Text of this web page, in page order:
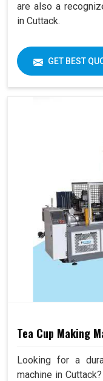
are also a
in Cuttack.
GET BEST
Tea Cup Making
Looking for a
machine in